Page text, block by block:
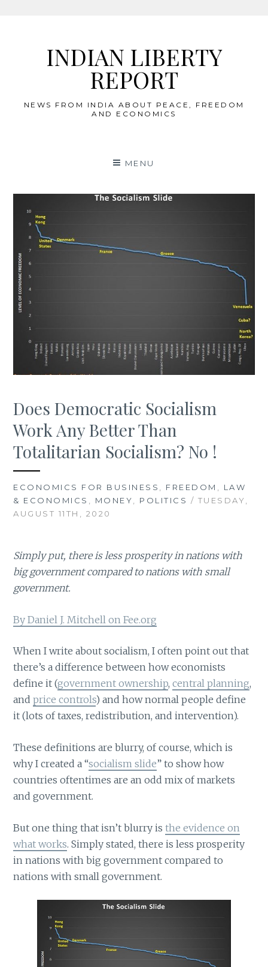
INDIAN LIBERTY
REPORT
NEWS FROM INDIA ABOUT PEACE, FREEDOM
AND ECONOMICS
MENU
Does Democratic Socialism
Work Any Better Than
Totalitarian Socialism? No !
ECONOMICS FOR BUSINESS FREEDOM
LAW
& ECONOMICS
MONEY POLITICS / TUESDAY,
AUGUST 11TH, 2020
Simply put, there is less prosperity in nations with
big government compared to nations with small
government.
By Daniel J. Mitchell on Fee.org
When I write about socialism, I often point out that
there’s a difference between how economists
define it (government ownership,central planning,
andprice controls) and how normal people define
it (lots of taxes, redistribution, and intervention).
These definitions are blurry, of course, which is
why I created a “socialism slide” to show how
countries oftentimes are an odd mix of markets
and government.
But one thing that isn’t blurry isthe evidence on
what works. Simply stated, there is less prosperity
in nations with big government compared to
nations with small government.